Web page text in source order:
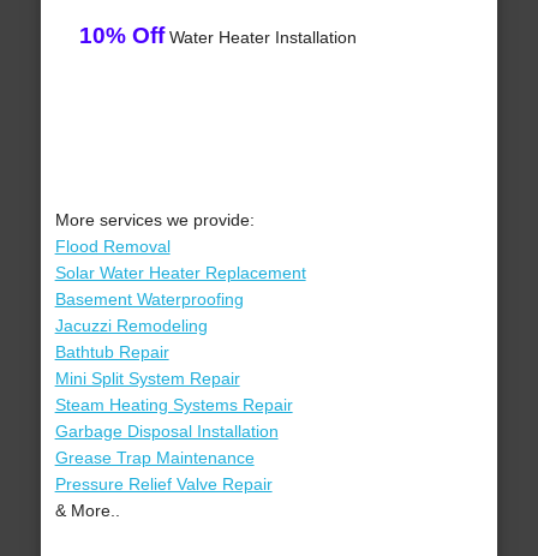
10% OffWater Heater Installation
More services we provide:
Flood Removal
Solar Water Heater Replacement
Basement Waterproofing
Jacuzzi Remodeling
Bathtub Repair
Mini Split System Repair
Steam Heating Systems Repair
Garbage Disposal Installation
Grease Trap Maintenance
Pressure Relief Valve Repair
& More..